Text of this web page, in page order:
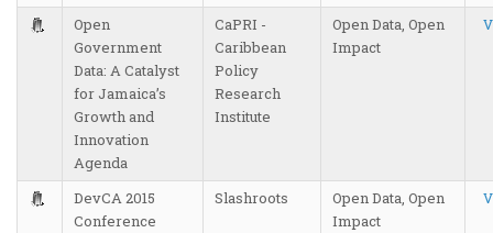
Open
Government
Data: A Catalyst
for Jamaica’s
Growth and
Innovation
Agenda
CaPRI -
Caribbean
Policy
Research
Institute
Open Data, Open
Impact
DevCA 2015
Conference
Slashroots
Open Data, Open
Impact